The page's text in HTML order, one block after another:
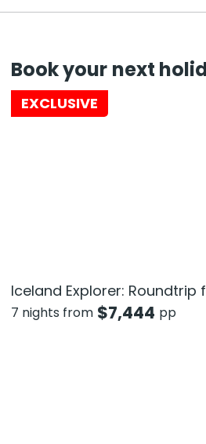
Book your next
EXCLUSIVE
Iceland Explorer: Roundtrip
7 nights from $7,444 pp